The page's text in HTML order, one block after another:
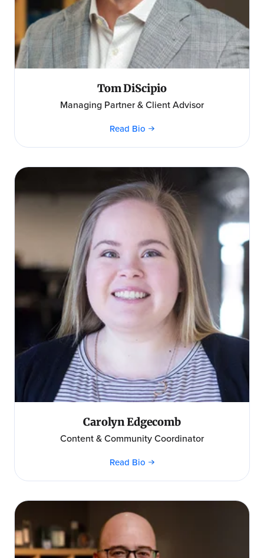
Tom DiScipio
Managing Partner & Client Advisor
Read Bio
Carolyn Edgecomb
Content & Community Coordinator
Read Bio